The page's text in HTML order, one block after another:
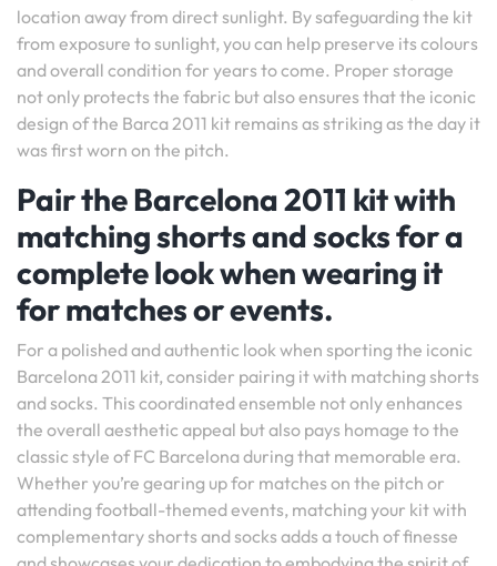
location away from direct sunlight. By safeguarding the kit
from exposure to sunlight, you can help preserve its colours
and overall condition for years to come. Proper storage
not only protects the fabric but also ensures that the iconic
design of the Barca 2011 kit remains as striking as the day it
was first worn on the pitch.
Pair the Barcelona 2011 kit with
matching shorts and socks for a
complete look when wearing it
for matches or events.
For a polished and authentic look when sporting the iconic
Barcelona 2011 kit, consider pairing it with matching shorts
and socks. This coordinated ensemble not only enhances
the overall aesthetic appeal but also pays homage to the
classic style of FC Barcelona during that memorable era.
Whether you’re gearing up for matches on the pitch or
attending football-themed events, matching your kit with
complementary shorts and socks adds a touch of finesse